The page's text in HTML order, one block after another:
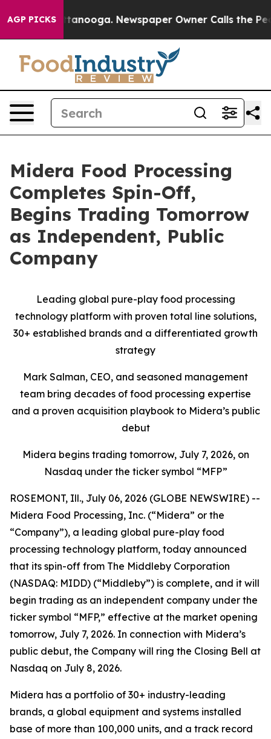
AGP PICKS
Chattanooga. Newspaper Owner Calls the People
Midera Food Processing
Completes Spin-Off,
Begins Trading Tomorrow
as Independent, Public
Company
Leading global pure-play food processing
technology platform with proven total line solutions,
30+ established brands and a differentiated growth
strategy
Mark Salman, CEO, and seasoned management
team bring decades of food processing expertise
and a proven acquisition playbook to Midera’s public
debut
Midera begins trading tomorrow, July 7, 2026, on
Nasdaq under the ticker symbol “MFP”
ROSEMONT, Ill., July 06, 2026 (GLOBE NEWSWIRE) --
Midera Food Processing, Inc. (“Midera” or the
“Company”), a leading global pure-play food
processing technology platform, today announced
that its spin-off from The Middleby Corporation
(NASDAQ: MIDD) (“Middleby”) is complete, and it will
begin trading as an independent company under the
ticker symbol “MFP,” effective at the market opening
tomorrow, July 7, 2026. In connection with Midera’s
public debut, the Company will ring the Closing Bell at
Nasdaq on July 8, 2026.
Midera has a portfolio of 30+ industry-leading
brands, a global equipment and systems installed
base of more than 100,000 units, and a track record